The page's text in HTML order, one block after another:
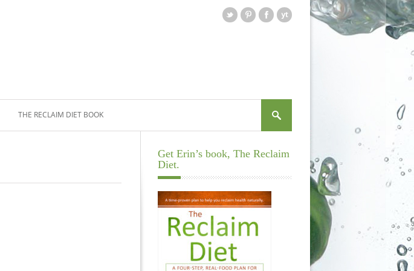
THE RECLAIM DIET BOOK
Get Erin’s book, The Reclaim
Diet.